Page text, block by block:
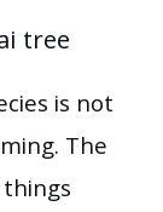
tree
is not
The